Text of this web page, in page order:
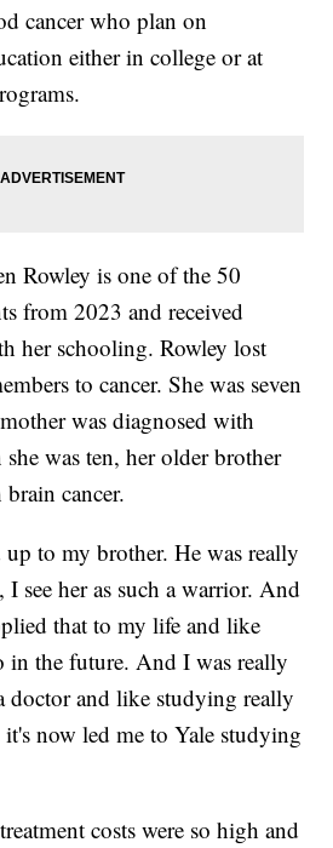
cancer who plan on
either in college or at
Rowley is one of the 50
from 2023 and received
her schooling. Rowley lost
to cancer. She was seven
was diagnosed with
was ten, her older brother
cancer.
to my brother. He was really
see her as such a warrior. And
that to my life and like
in the future. And I was really
doctor and like studying really
now led me to Yale studying
costs were so high and